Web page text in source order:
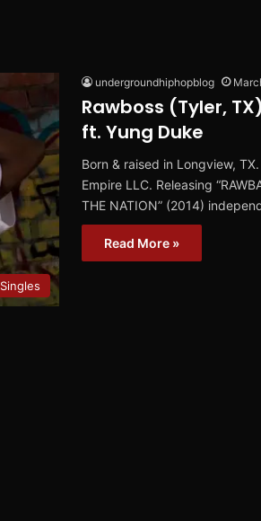
Singles
undergroundhiphopblog
Rawboss (Tyler,
ft. Yung Duke
Born & raised in Longview,
Empire LLC. Releasing
THE NATION” (2014)
Read More »